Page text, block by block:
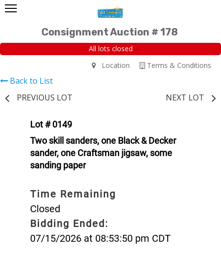
Consignment Auction # 178
All lots closed
Terms & Conditions
Location
Back to List
PREVIOUS LOT
NEXT LOT
Lot # 0149
Two skill sanders, one Black & Decker
sander, one Craftsman jigsaw, some
sanding paper
Time Remaining
Closed
Bidding Ended:
07/15/2026 at 08:53:50 pm CDT